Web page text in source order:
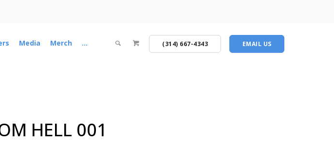
Media Merch ... (314) 667-4343 EMAIL US
HELL 001